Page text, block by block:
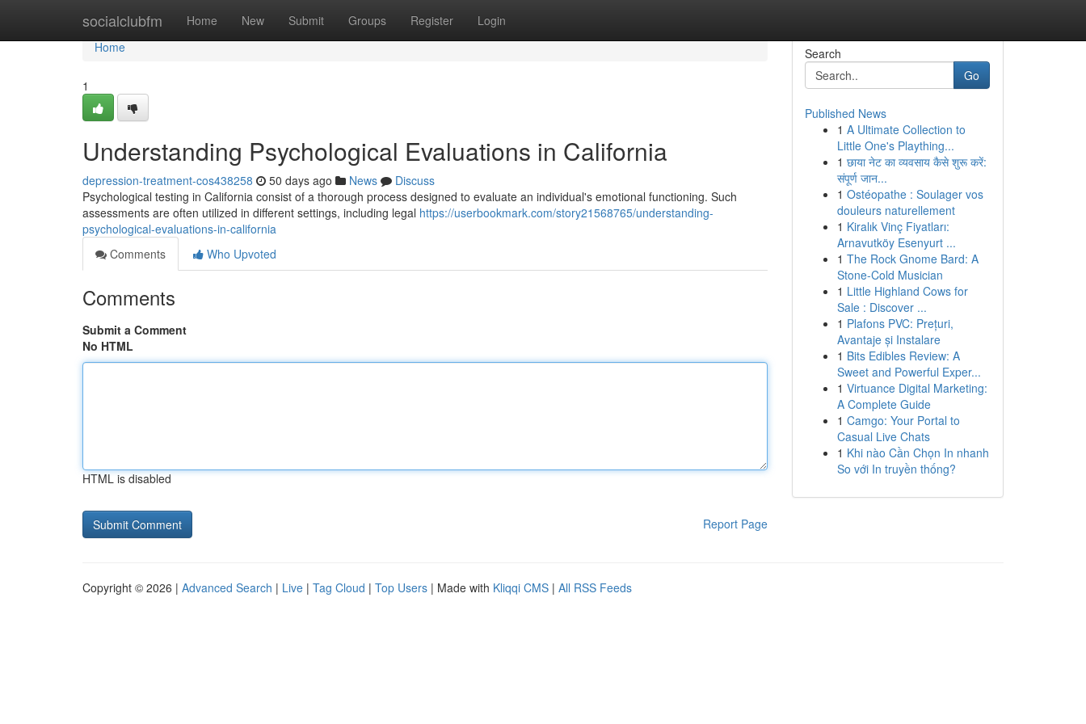
socialclubfm Home New Submit Groups Register Login
Home
Home
1
Understanding Psychological Evaluations in California
depression-treatment-cos438258 50 days ago News
Discuss
Psychological testing in California consist of a thorough process designed to evaluate an individual's emotional functioning. Such
assessments are often utilized in different settings, including legal https://userbookmark.com/story21568765/understanding-
psychological-evaluations-in-california
Comments
Who Upvoted
Comments
Submit a Comment
No HTML
HTML is disabled
Report Page
Search
Go
Published News
1 A Ultimate Collection to
Little One's Plaything...
1 छाया नेट का व्यवसाय कैसे शुरू करें:
संपूर्ण जान...
1 Ostéopathe : Soulager vos
douleurs naturellement
1 Kiralık Vinç Fiyatları:
Arnavutköy Esenyurt ...
1 The Rock Gnome Bard: A
Stone-Cold Musician
1 Little Highland Cows for
Sale : Discover ...
1 Plafons PVC: Prețuri,
Avantaje și Instalare
1 Bits Edibles Review: A
Sweet and Powerful Exper...
1 Virtuance Digital Marketing:
A Complete Guide
1 Camgo: Your Portal to
Casual Live Chats
1 Khi nào Cần Chọn In nhanh
So với In truyền thống?
Copyright © 2026 | Advanced Search | Live | Tag Cloud | Top Users | Made with Kliqqi CMS | All RSS Feeds